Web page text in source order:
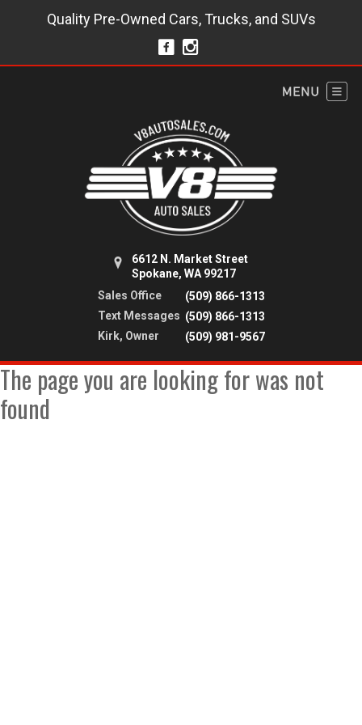
Quality Pre-Owned Cars, Trucks, and SUVs
6612 N. Market Street
Spokane, WA 99217
Sales Office
(509) 866-1313
Text Messages (509) 866-1313
Kirk, Owner
(509) 981-9567
The page you are looking for was not
found